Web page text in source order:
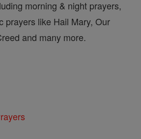
morning & night prayers,
prayers like Hail Mary, Our
and many more.